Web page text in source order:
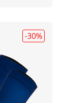
-30%